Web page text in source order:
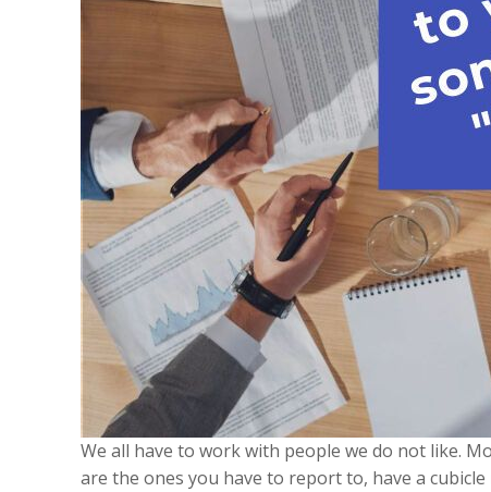
We all have to work with people we do not like.
are the ones you have to report to, have a